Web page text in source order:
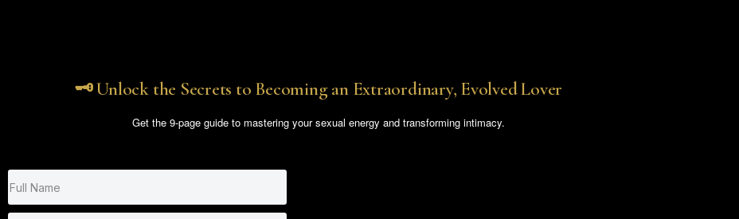
🗝️ Unlock the Secrets to Becoming an Extraordinary, Evolved Lover
Get the 9-page guide to mastering your sexual energy and transforming intimacy.